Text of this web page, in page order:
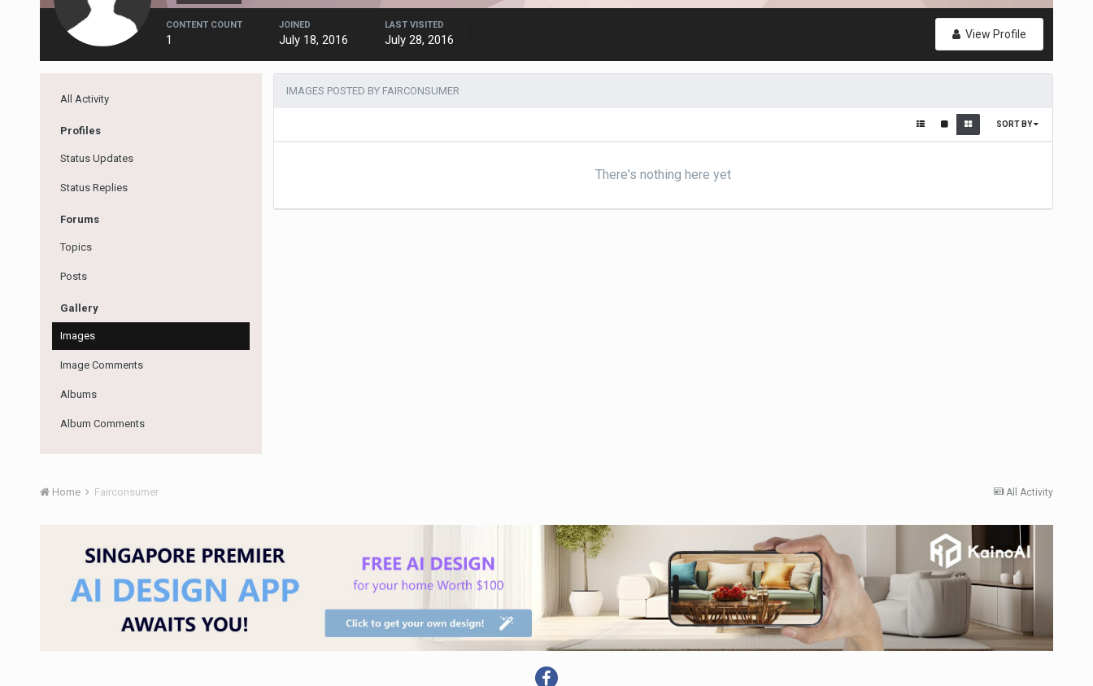
View Profile
CONTENT COUNT
1
JOINED
July 18, 2016
LAST VISITED
July 28, 2016
All Activity
Profiles
Status Updates
Status Replies
Forums
Topics
Posts
Gallery
Images
Image Comments
Albums
Album Comments
IMAGES POSTED BY FAIRCONSUMER
SORT BY
There's nothing here yet
All Activity
Home Fairconsumer